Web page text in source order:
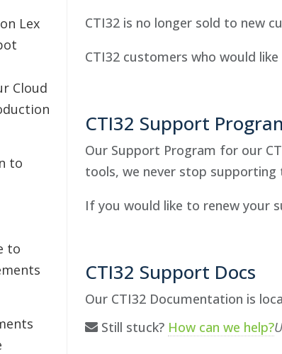
Lex
Cloud
to
to
CTI32 is no longer sold to new
CTI32 customers who would
CTI32 Support
Our Support Program for our
tools, we never stop
If you would like to renew your
CTI32 Support Docs
Our CTI32 Documentation is
Still stuck? How can we help?